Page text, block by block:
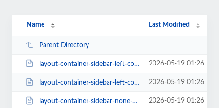
Name Last Modified
Parent Directory
layout-container-sidebar-left-columns-3-style-classic-1-rating-1.html 2026-05-19 01:26
layout-container-sidebar-left-columns-3.html 2026-05-19 01:26
layout-container-sidebar-none-columns-2.html 2026-05-19 01:26